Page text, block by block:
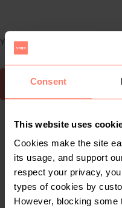
Consent
This website uses
Cookies make the site
its usage, and support
respect your privacy,
types of cookies by
However, blocking
You can still easily discover
To